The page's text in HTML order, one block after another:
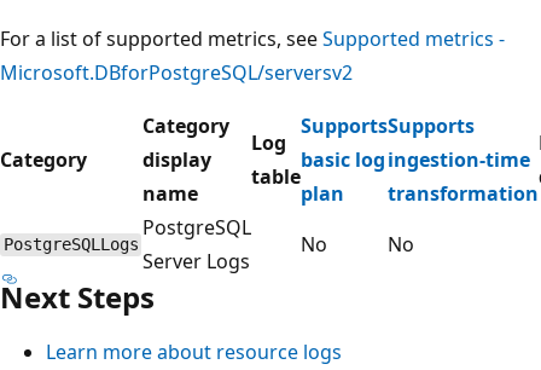
For a list of supported metrics, seeSupported metrics -
Microsoft.DBforPostgreSQL/serversv2
Category
Category
display
name
Log
table
Supports
basic log
plan
Supports
ingestion-time
transformation
PostgreSQLLogs
PostgreSQL
Server Logs
No No
Next Steps
Learn more about resource logs